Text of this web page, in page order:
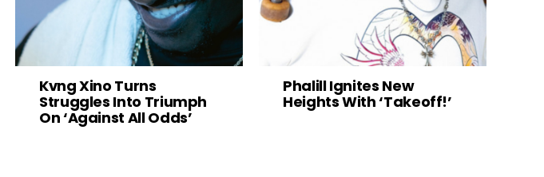
Kvng Xino Turns
Struggles Into Triumph
On ‘Against All Odds’
Phalill Ignites New
Heights With ‘Takeoff!’